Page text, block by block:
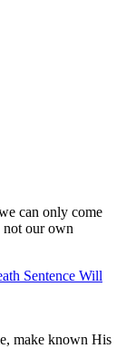
can only come
our own
Sentence Will
make known His